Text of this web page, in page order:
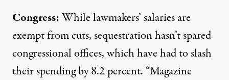
Congress:While lawmakers’ salaries are
exempt from cuts, sequestration hasn’t spared
congressional offices, which have had to slash
their spending by 8.2 percent. “Magazine